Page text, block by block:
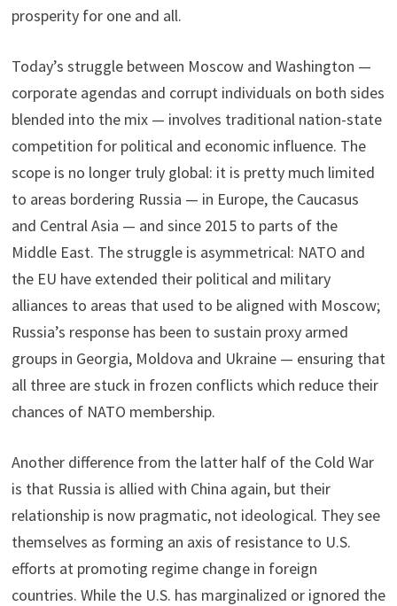
prosperity for one and all.
Today’s struggle between Moscow and Washington —
corporate agendas and corrupt individuals on both sides
blended into the mix — involves traditional nation-state
competition for political and economic influence. The
scope is no longer truly global: it is pretty much limited
to areas bordering Russia — in Europe, the Caucasus
and Central Asia — and since 2015 to parts of the
Middle East. The struggle is asymmetrical: NATO and
the EU have extended their political and military
alliances to areas that used to be aligned with Moscow;
Russia’s response has been to sustain proxy armed
groups in Georgia, Moldova and Ukraine — ensuring that
all three are stuck in frozen conflicts which reduce their
chances of NATO membership.
Another difference from the latter half of the Cold War
is that Russia is allied with China again, but their
relationship is now pragmatic, not ideological. They see
themselves as forming an axis of resistance to U.S.
efforts at promoting regime change in foreign
countries. While the U.S. has marginalized or ignored the